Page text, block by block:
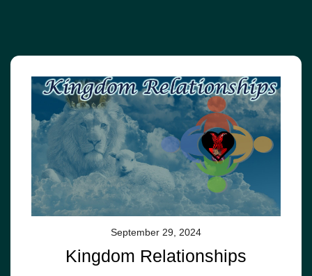
September 29, 2024
Kingdom Relationships